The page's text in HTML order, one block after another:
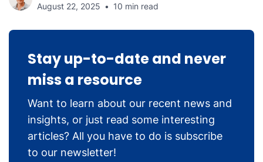
August 22, 2025 10 min read
Stay up-to-date and never
miss a resource
Want to learn about our recent news and
insights, or just read some interesting
articles? All you have to do is subscribe
to our newsletter!